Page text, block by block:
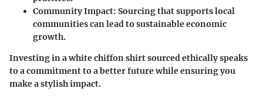
Community Impact: Sourcing that supports local
communities can lead to sustainable economic
growth.
Investing in a white chiffon shirt sourced ethically speaks
to a commitment to a better future while ensuring you
make a stylish impact.